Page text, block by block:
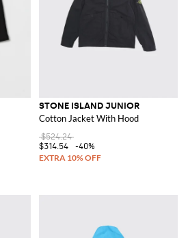
STONE ISLAND JUNIOR
Cotton Jacket With Hood
$524.24
$314.54
-40%